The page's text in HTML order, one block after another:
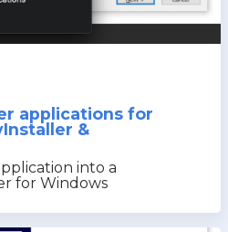
applications for
&
into a
for Windows